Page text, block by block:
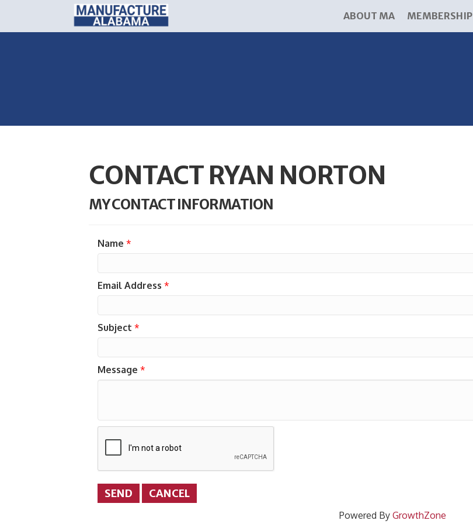
ABOUT MA MEMBERSHIP
CONTACT RYAN NORTON
MY CONTACT INFORMATION
Name *
Email Address *
Subject *
Message *
Powered By GrowthZone